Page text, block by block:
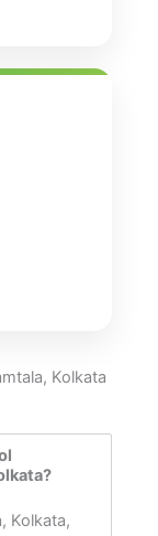
Kolkata
Kolkata,